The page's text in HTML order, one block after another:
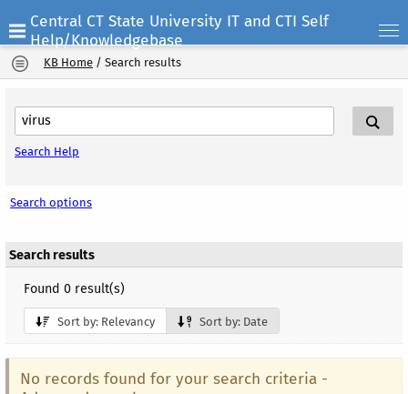
Central CT State University IT and CTI Self
Help/Knowledgebase
KB Home / Search results
Search Help
Search options
Search results
Found 0 result(s)
Sort by: Relevancy Sort by: Date
No records found for your search criteria -